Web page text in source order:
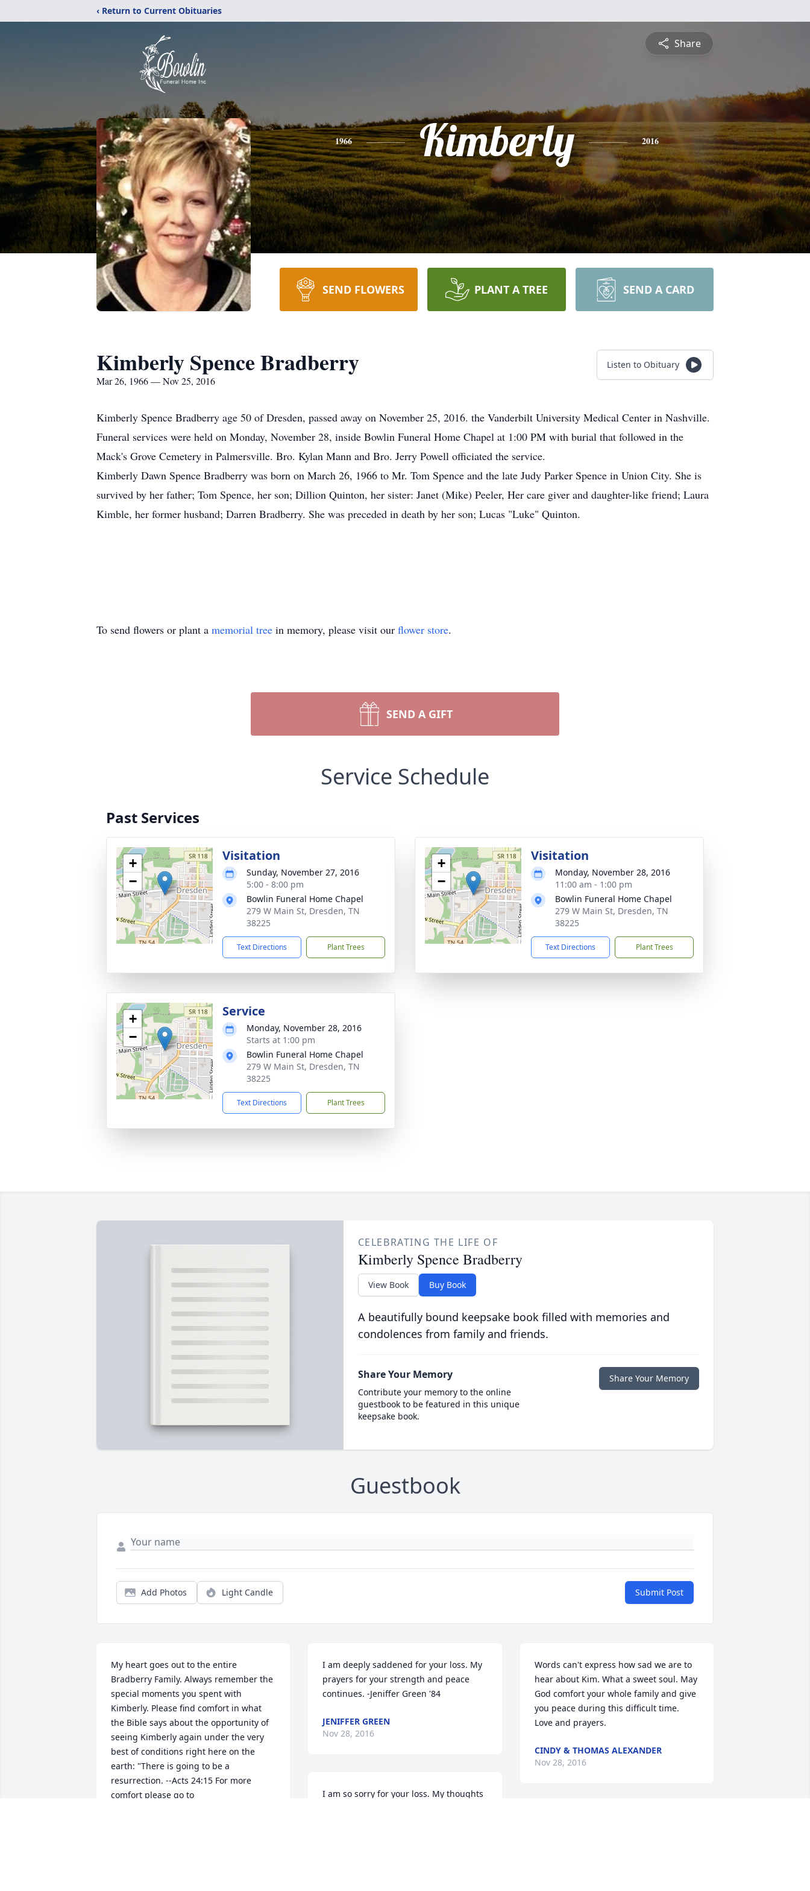
‹ Return to Current Obituaries
Share
1966 Kimberly 2016
SEND FLOWERS PLANT A TREE SEND A CARD
Kimberly Spence Bradberry
Mar 26, 1966 — Nov 25, 2016
Listen to Obituary
Kimberly Spence Bradberry age 50 of Dresden, passed away on November 25, 2016. the Vanderbilt University Medical Center in Nashville.
Funeral services were held on Monday, November 28, inside Bowlin Funeral Home Chapel at 1:00 PM with burial that followed in the
Mack's Grove Cemetery in Palmersville. Bro. Kylan Mann and Bro. Jerry Powell officiated the service.
Kimberly Dawn Spence Bradberry was born on March 26, 1966 to Mr. Tom Spence and the late Judy Parker Spence in Union City. She is
survived by her father; Tom Spence, her son; Dillion Quinton, her sister: Janet (Mike) Peeler, Her care giver and daughter-like friend; Laura
Kimble, her former husband; Darren Bradberry. She was preceded in death by her son; Lucas "Luke" Quinton.
To send flowers or plant a memorial tree in memory, please visit our flower store.
SEND A GIFT
Service Schedule
Past Services
+
−
Visitation
Sunday, November 27, 2016
5:00 - 8:00 pm
Bowlin Funeral Home Chapel
279 W Main St, Dresden, TN
38225
Text Directions Plant Trees
+
−
Visitation
Monday, November 28, 2016
11:00 am - 1:00 pm
Bowlin Funeral Home Chapel
279 W Main St, Dresden, TN
38225
Text Directions Plant Trees
+
−
Service
Monday, November 28, 2016
Starts at 1:00 pm
Bowlin Funeral Home Chapel
279 W Main St, Dresden, TN
38225
Text Directions Plant Trees
CELEBRATING THE LIFE OF
Kimberly Spence Bradberry
View Book Buy Book
A beautifully bound keepsake book filled with memories and
condolences from family and friends.
Share Your Memory
Contribute your memory to the online
guestbook to be featured in this unique
keepsake book.
Share Your Memory
Guestbook
Add Photos Light Candle Submit Post
My heart goes out to the entire
Bradberry Family. Always remember the
special moments you spent with
Kimberly. Please find comfort in what
the Bible says about the opportunity of
seeing Kimberly again under the very
best of conditions right here on the
earth: "There is going to be a
resurrection. --Acts 24:15 For more
comfort please go to
I am deeply saddened for your loss. My
prayers for your strength and peace
continues. -Jeniffer Green '84
JENIFFER GREEN
Nov 28, 2016
I am so sorry for your loss. My thoughts
Words can't express how sad we are to
hear about Kim. What a sweet soul. May
God comfort your whole family and give
you peace during this difficult time.
Love and prayers.
CINDY & THOMAS ALEXANDER
Nov 28, 2016